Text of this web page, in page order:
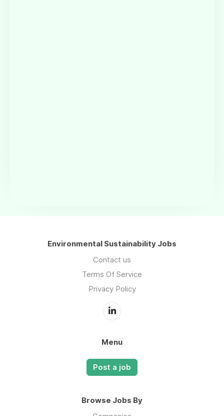
Environmental Sustainability Jobs
Contact us
Terms Of Service
Privacy Policy
Menu
Post a job
Browse Jobs By